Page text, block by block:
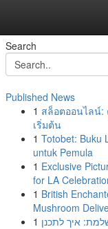
Search
Published News
1 สล็อตออนไลน์:
เริ่มต้น
1 Totobet: Buku
untuk Pemula
1 Exclusive
for LA
1 British
Mushroom
1 איך לתכנן